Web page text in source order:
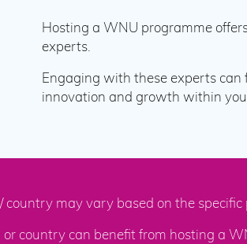
Hosting a WNU programme
experts.
Engaging with these experts
innovation and growth within
country may vary based on the specific
country can benefit from hosting a